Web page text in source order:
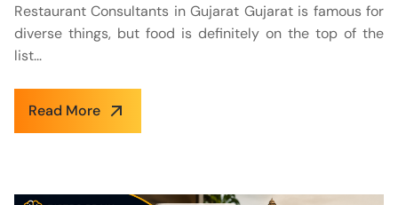
Restaurant Consultants in Gujarat Gujarat is famous for
diverse things, but food is definitely on the top of the
list...
Read More